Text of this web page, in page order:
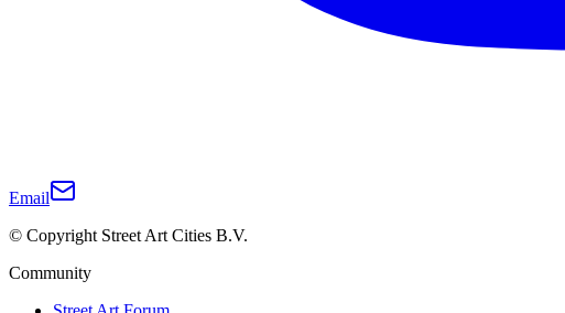
Email
© Copyright Street Art Cities B.V.
Community